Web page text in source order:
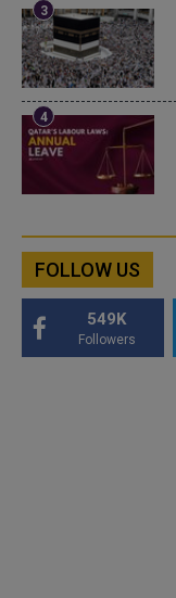
FOLLOW US
549K
Followers